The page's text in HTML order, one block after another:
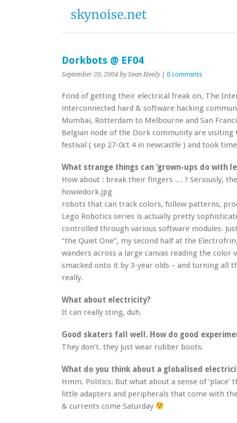
Dorkbots @ EF04
September 20, 2004 by Sean Healy 0 comments
Fond of getting their electrical freak on, The
interconnected hard & software hacking
Mumbai, Rotterdam to Melbourne and San
Belgian node of the Dork community are visiting
festival ( sep 27-0ct 4 in newcastle ) and took
What strange things can ‘grown-ups do with
How about : break their fingers … ? Seriously,
howiedork.jpg
robots that can track colors, follow patterns,
Lego Robotics series is actually pretty
controlled through various software modules.
“the Quiet One”, my second half at the
wanders across a large canvas reading the color
smacked onto it by 3-year olds – and turning all
really.
What about electricity?
It can really sting, duh.
Good skaters fall well. How do good
They don’t. they just wear rubber boots.
What do you think about a globalised
Hmm. Politics. But what about a sense of
little adapters and peripherals that come with
& currents come Saturday